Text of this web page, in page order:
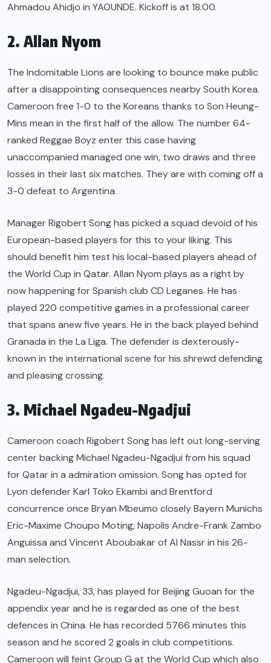
Ahmadou Ahidjo in YAOUNDE. Kickoff is at 18:00.
2. Allan Nyom
The Indomitable Lions are looking to bounce make public
after a disappointing consequences nearby South Korea.
Cameroon free 1-0 to the Koreans thanks to Son Heung-
Mins mean in the first half of the allow. The number 64-
ranked Reggae Boyz enter this case having
unaccompanied managed one win, two draws and three
losses in their last six matches. They are with coming off a
3-0 defeat to Argentina.
Manager Rigobert Song has picked a squad devoid of his
European-based players for this to your liking. This
should benefit him test his local-based players ahead of
the World Cup in Qatar. Allan Nyom plays as a right by
now happening for Spanish club CD Leganes. He has
played 220 competitive games in a professional career
that spans anew five years. He in the back played behind
Granada in the La Liga. The defender is dexterously-
known in the international scene for his shrewd defending
and pleasing crossing.
3. Michael Ngadeu-Ngadjui
Cameroon coach Rigobert Song has left out long-serving
center backing Michael Ngadeu-Ngadjui from his squad
for Qatar in a admiration omission. Song has opted for
Lyon defender Karl Toko Ekambi and Brentford
concurrence once Bryan Mbeumo closely Bayern Munichs
Eric-Maxime Choupo Moting, Napolis Andre-Frank Zambo
Anguissa and Vincent Aboubakar of Al Nassr in his 26-
man selection.
Ngadeu-Ngadjui, 33, has played for Beijing Guoan for the
appendix year and he is regarded as one of the best
defences in China. He has recorded 5766 minutes this
season and he scored 2 goals in club competitions.
Cameroon will feint Group G at the World Cup which also